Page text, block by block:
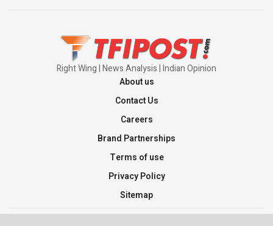
Right Wing | News Analysis | Indian Opinion
About us
Contact Us
Careers
Brand Partnerships
Terms of use
Privacy Policy
Sitemap